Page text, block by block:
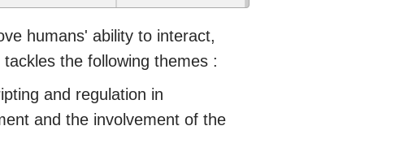
humans' ability to interact,
the following themes :
and regulation in
and the involvement of the